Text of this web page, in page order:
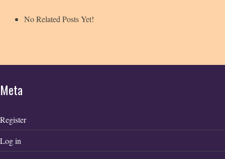
No Related Posts Yet!
Meta
Register
Log in